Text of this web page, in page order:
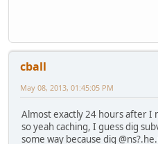
cball
May 08, 2013, 01:45:05 PM
Almost exactly 24 hours after I
so yeah caching, I guess dig
some way because dig